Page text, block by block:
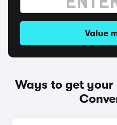
Value
Ways to get